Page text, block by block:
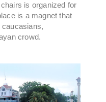
is organized for
is a magnet that
crowd.